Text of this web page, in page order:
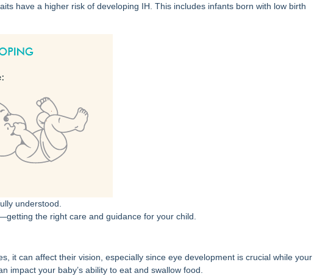
have a higher risk of developing IH. This includes infants born with low birth
understood.
the right care and guidance for your child.
it can affect their vision, especially since eye development is crucial while your
impact your baby’s ability to eat and swallow food.